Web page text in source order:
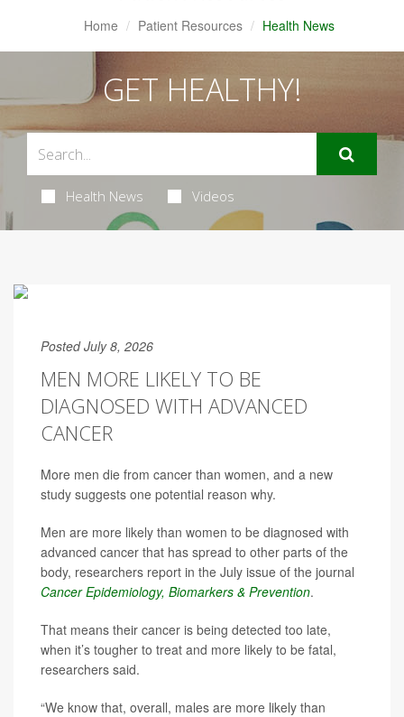
Home Patient Resources Health News
GET HEALTHY!
Health News Videos
Posted July 8, 2026
MEN MORE LIKELY TO BE
DIAGNOSED WITH ADVANCED
CANCER
More men die from cancer than women, and a new
study suggests one potential reason why.
Men are more likely than women to be diagnosed with
advanced cancer that has spread to other parts of the
body, researchers report in the July issue of the journal
Cancer Epidemiology, Biomarkers & Prevention.
That means their cancer is being detected too late,
when it’s tougher to treat and more likely to be fatal,
researchers said.
“We know that, overall, males are more likely than